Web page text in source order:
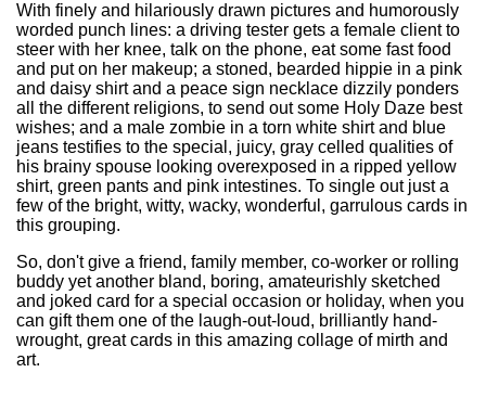
With finely and hilariously drawn pictures and humorously
worded punch lines: a driving tester gets a female client to
steer with her knee, talk on the phone, eat some fast food
and put on her makeup; a stoned, bearded hippie in a pink
and daisy shirt and a peace sign necklace dizzily ponders
all the different religions, to send out some Holy Daze best
wishes; and a male zombie in a torn white shirt and blue
jeans testifies to the special, juicy, gray celled qualities of
his brainy spouse looking overexposed in a ripped yellow
shirt, green pants and pink intestines. To single out just a
few of the bright, witty, wacky, wonderful, garrulous cards in
this grouping.
So, don't give a friend, family member, co-worker or rolling
buddy yet another bland, boring, amateurishly sketched
and joked card for a special occasion or holiday, when you
can gift them one of the laugh-out-loud, brilliantly hand-
wrought, great cards in this amazing collage of mirth and
art.